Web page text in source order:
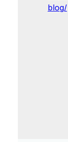
blog/